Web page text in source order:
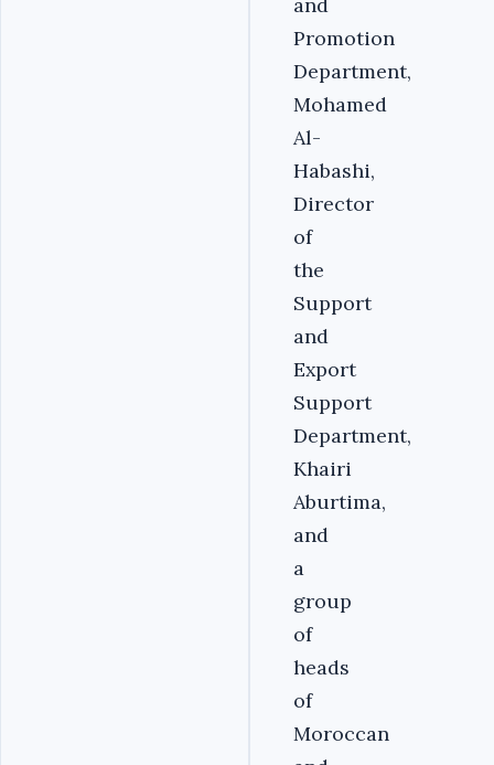
and
Promotion
Department,
Mohamed
Al-
Habashi,
Director
of
the
Support
and
Export
Support
Department,
Khairi
Aburtima,
and
a
group
of
heads
of
Moroccan